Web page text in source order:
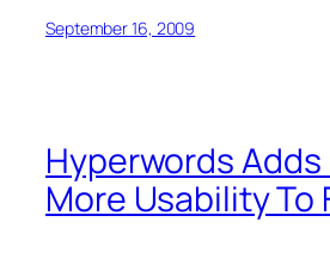
September 16, 2009
Hyperwords Adds
More Usability To